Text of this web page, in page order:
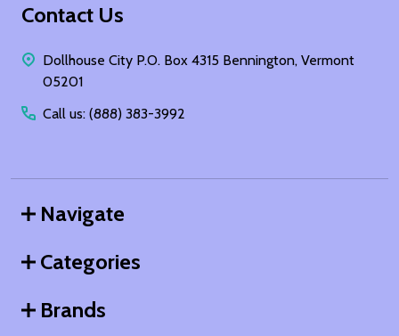
Footer
Contact Us
Dollhouse City P.O. Box 4315 Bennington, Vermont
05201
Call us: (888) 383-3992
Navigate
Categories
Brands